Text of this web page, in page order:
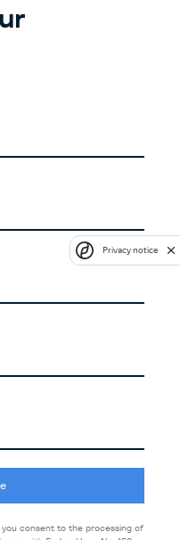
consent to the processing of
Privacy notice